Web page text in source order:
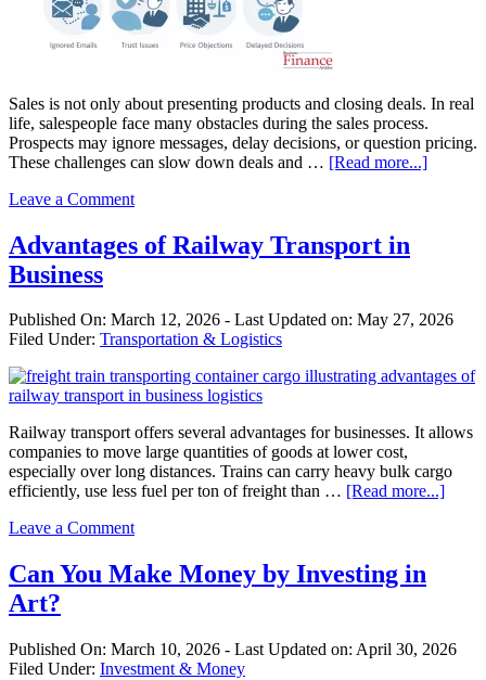
Sales is not only about presenting products and closing deals. In real
life, salespeople face many obstacles during the sales process.
Prospects may ignore messages, delay decisions, or question pricing.
These challenges can slow down deals and … [Read more...]about
Solve
Leave a Comment
Advantages of Railway Transport in
Business
Published On: March 12, 2026 - Last Updated on: May 27, 2026
Filed Under: Transportation & Logistics
Railway transport offers several advantages for businesses. It allows
companies to move large quantities of goods at lower cost,
especially over long distances. Trains can carry heavy bulk cargo
efficiently, use less fuel per ton of freight than … [Read more...]about
Leave a Comment
Can You Make Money by Investing in
Art?
Published On: March 10, 2026 - Last Updated on: April 30, 2026
Filed Under: Investment & Money